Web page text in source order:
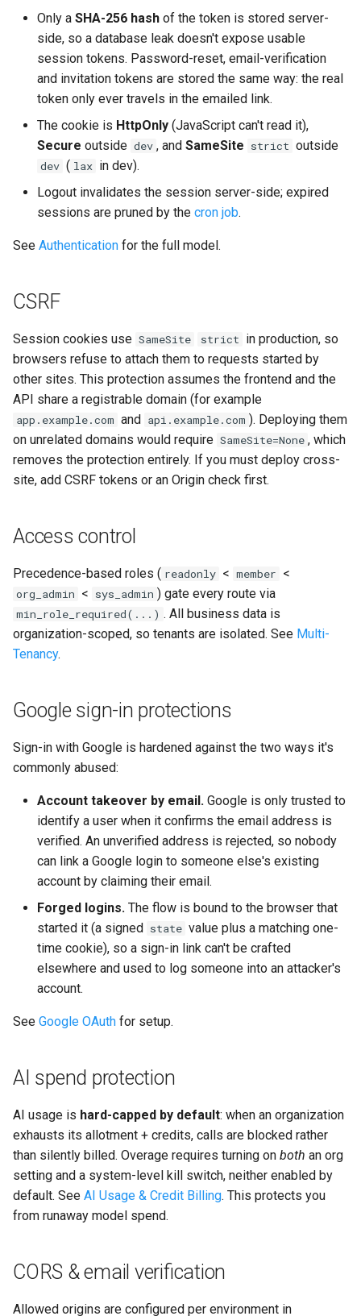
Only a SHA-256 hash of the token is stored server-
side, so a database leak doesn't expose usable
session tokens. Password-reset, email-verification
and invitation tokens are stored the same way: the real
token only ever travels in the emailed link.
The cookie is HttpOnly (JavaScript can't read it),
Secure outside dev , and SameSite strict outside
dev ( lax in dev).
Logout invalidates the session server-side; expired
sessions are pruned by the cron job.
See Authentication for the full model.
CSRF
Session cookies use SameSite strict in production, so
browsers refuse to attach them to requests started by
other sites. This protection assumes the frontend and the
API share a registrable domain (for example
app.example.com and api.example.com ). Deploying them
on unrelated domains would require SameSite=None , which
removes the protection entirely. If you must deploy cross-
site, add CSRF tokens or an Origin check first.
Access control
Precedence-based roles ( readonly < member <
org_admin < sys_admin ) gate every route via
min_role_required(...) . All business data is
organization-scoped, so tenants are isolated. See Multi-
Tenancy.
Google sign-in protections
Sign-in with Google is hardened against the two ways it's
commonly abused:
Account takeover by email. Google is only trusted to
identify a user when it confirms the email address is
verified. An unverified address is rejected, so nobody
can link a Google login to someone else's existing
account by claiming their email.
Forged logins. The flow is bound to the browser that
started it (a signed state value plus a matching one-
time cookie), so a sign-in link can't be crafted
elsewhere and used to log someone into an attacker's
account.
See Google OAuth for setup.
AI spend protection
AI usage is hard-capped by default: when an organization
exhausts its allotment + credits, calls are blocked rather
than silently billed. Overage requires turning on both an org
setting and a system-level kill switch, neither enabled by
default. See AI Usage & Credit Billing. This protects you
from runaway model spend.
CORS & email verification
Allowed origins are configured per environment in